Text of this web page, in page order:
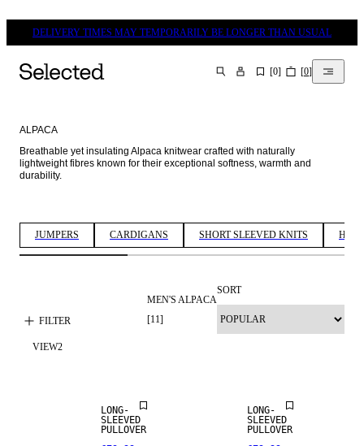
DELIVERY TIMES MAY TEMPORARILY BE LONGER THAN USUAL
SEARCH [0] [0]
ALPACA
Breathable yet insulating Alpaca knitwear crafted with naturally
lightweight fibres known for their exceptional softness, warmth and
durability.
JUMPERS CARDIGANS SHORT SLEEVED KNITS
FILTER
MEN'S ALPACA
[11]
SORT
VIEW2
LONG-
SLEEVED
PULLOVER
LONG-
SLEEVED
PULLOVER